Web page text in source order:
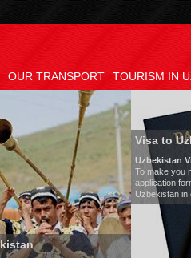
OUR TRANSPORT TOURISM IN
Visa to Uzbekistan
Uzbekistan Visa
To make you more
application forms of the
Uzbekistan in countries